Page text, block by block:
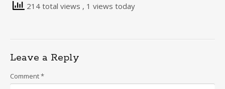
214 total views , 1 views today
Leave a Reply
Comment*